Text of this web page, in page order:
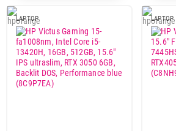
Materijal kućista
aluminijum
aluminijum-plastika
magnezijum-aluminijum
LAPTOP LAPTOP